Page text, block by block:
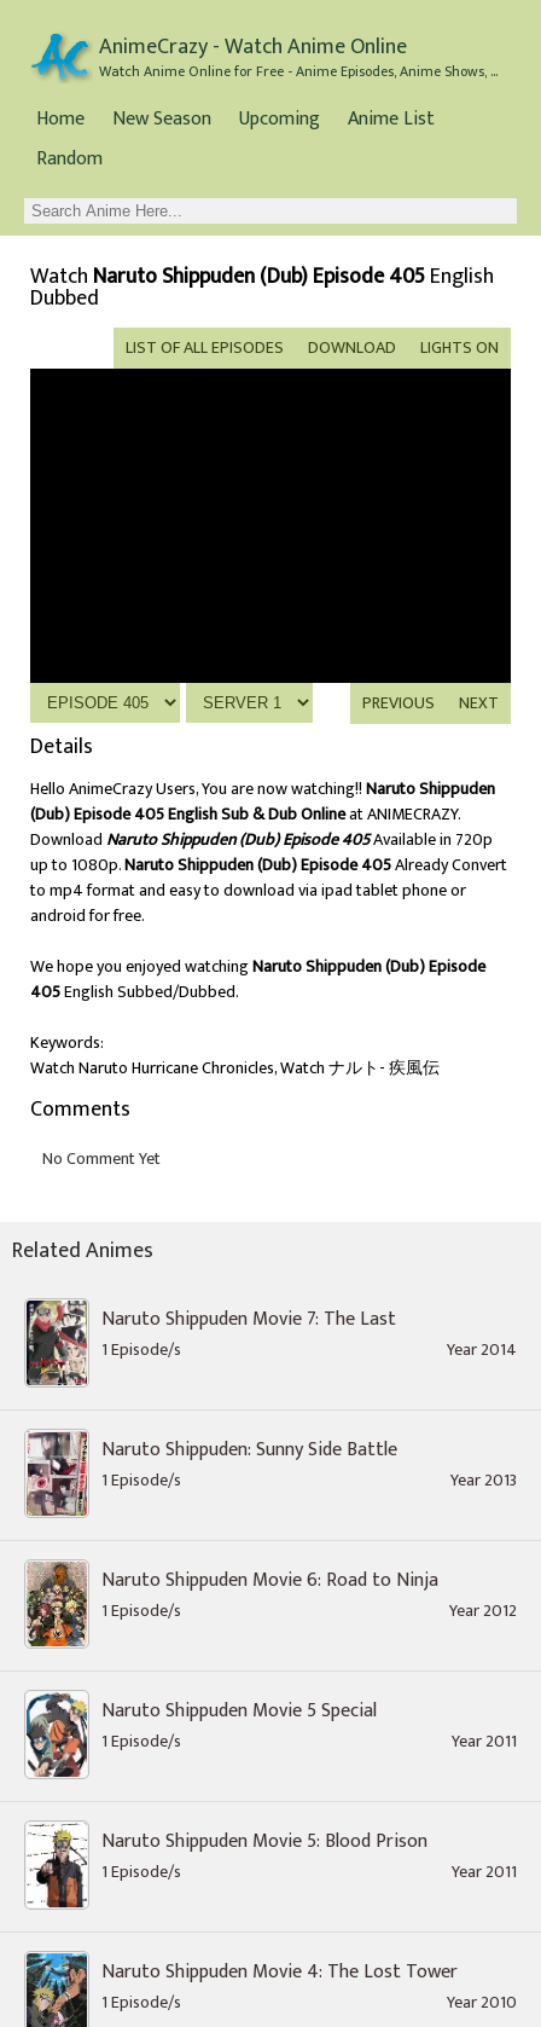
AnimeCrazy - Watch Anime Online
Watch Anime Online for Free - Anime Episodes, Anime Shows, and Anime Movies all for Free
Home New Season Upcoming
Anime List
Random
Watch Naruto Shippuden (Dub) Episode 405English
Dubbed
LIGHTS ON
DOWNLOAD
LIST OF ALL EPISODES
NEXT
PREVIOUS
Details
Hello AnimeCrazy Users, You are now watching!!Naruto Shippuden
(Dub) Episode 405 English Sub & Dub Onlineat ANIMECRAZY.
Download Naruto Shippuden (Dub) Episode 405Available in 720p
up to 1080p.Naruto Shippuden (Dub) Episode 405Already Convert
to mp4 format and easy to download via ipad tablet phone or
android for free.
We hope you enjoyed watchingNaruto Shippuden (Dub) Episode
405English Subbed/Dubbed.
Keywords:
Watch Naruto Hurricane Chronicles, Watch ナルト- 疾風伝
Comments
Related Animes
Naruto Shippuden Movie 7: The Last
1 Episode/s Year 2014
Naruto Shippuden: Sunny Side Battle
1 Episode/s Year 2013
Naruto Shippuden Movie 6: Road to Ninja
1 Episode/s Year 2012
Naruto Shippuden Movie 5 Special
1 Episode/s Year 2011
Naruto Shippuden Movie 5: Blood Prison
1 Episode/s Year 2011
Naruto Shippuden Movie 4: The Lost Tower
1 Episode/s Year 2010